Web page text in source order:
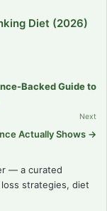
Diet (2026)
Backed Guide to
Next
Actually Shows →
— a curated
strategies, diet